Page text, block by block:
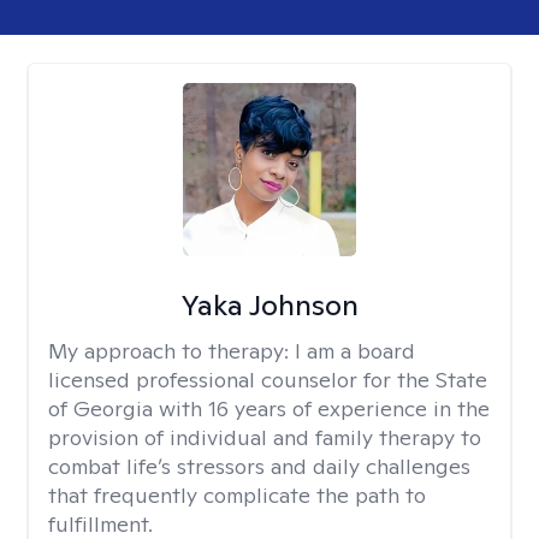
Yaka Johnson
My approach to therapy: I am a board
licensed professional counselor for the State
of Georgia with 16 years of experience in the
provision of individual and family therapy to
combat life’s stressors and daily challenges
that frequently complicate the path to
fulfillment.